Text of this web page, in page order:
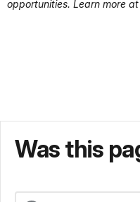
opportunities. Learn more at
Was this